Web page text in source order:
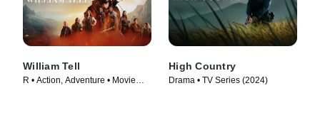
William Tell
R • Action, Adventure • Movie
High Country
Drama • TV Series (2024)